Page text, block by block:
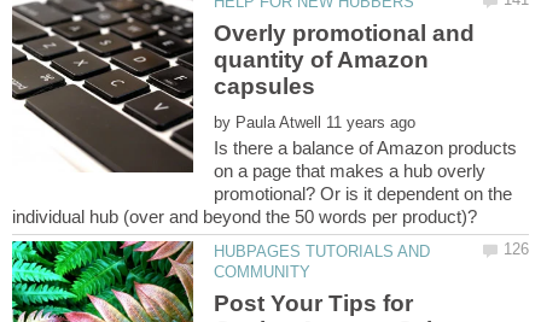
Overly promotional and
quantity of Amazon
by
Is there a balance of Amazon products
on a page that makes a hub overly
promotional? Or is it dependent on the
HUBPAGES TUTORIALS AND
Post Your Tips for